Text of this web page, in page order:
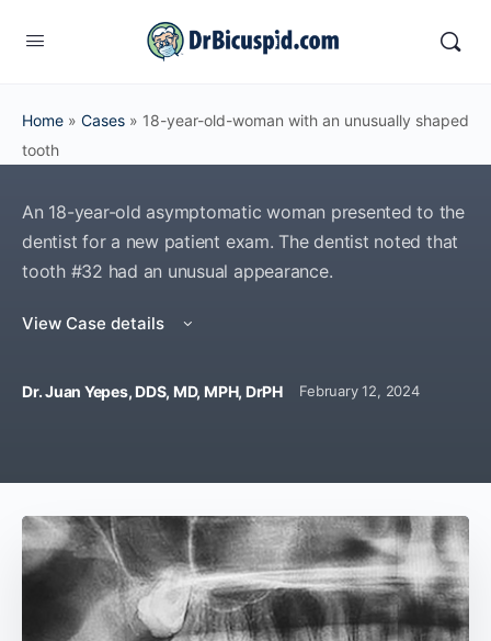
Home » Cases » 18-year-old-woman with an unusually shaped
tooth
An 18-year-old asymptomatic woman presented to the
dentist for a new patient exam. The dentist noted that
tooth #32 had an unusual appearance.
View Case details
Dr. Juan Yepes, DDS, MD, MPH, DrPHFebruary 12, 2024